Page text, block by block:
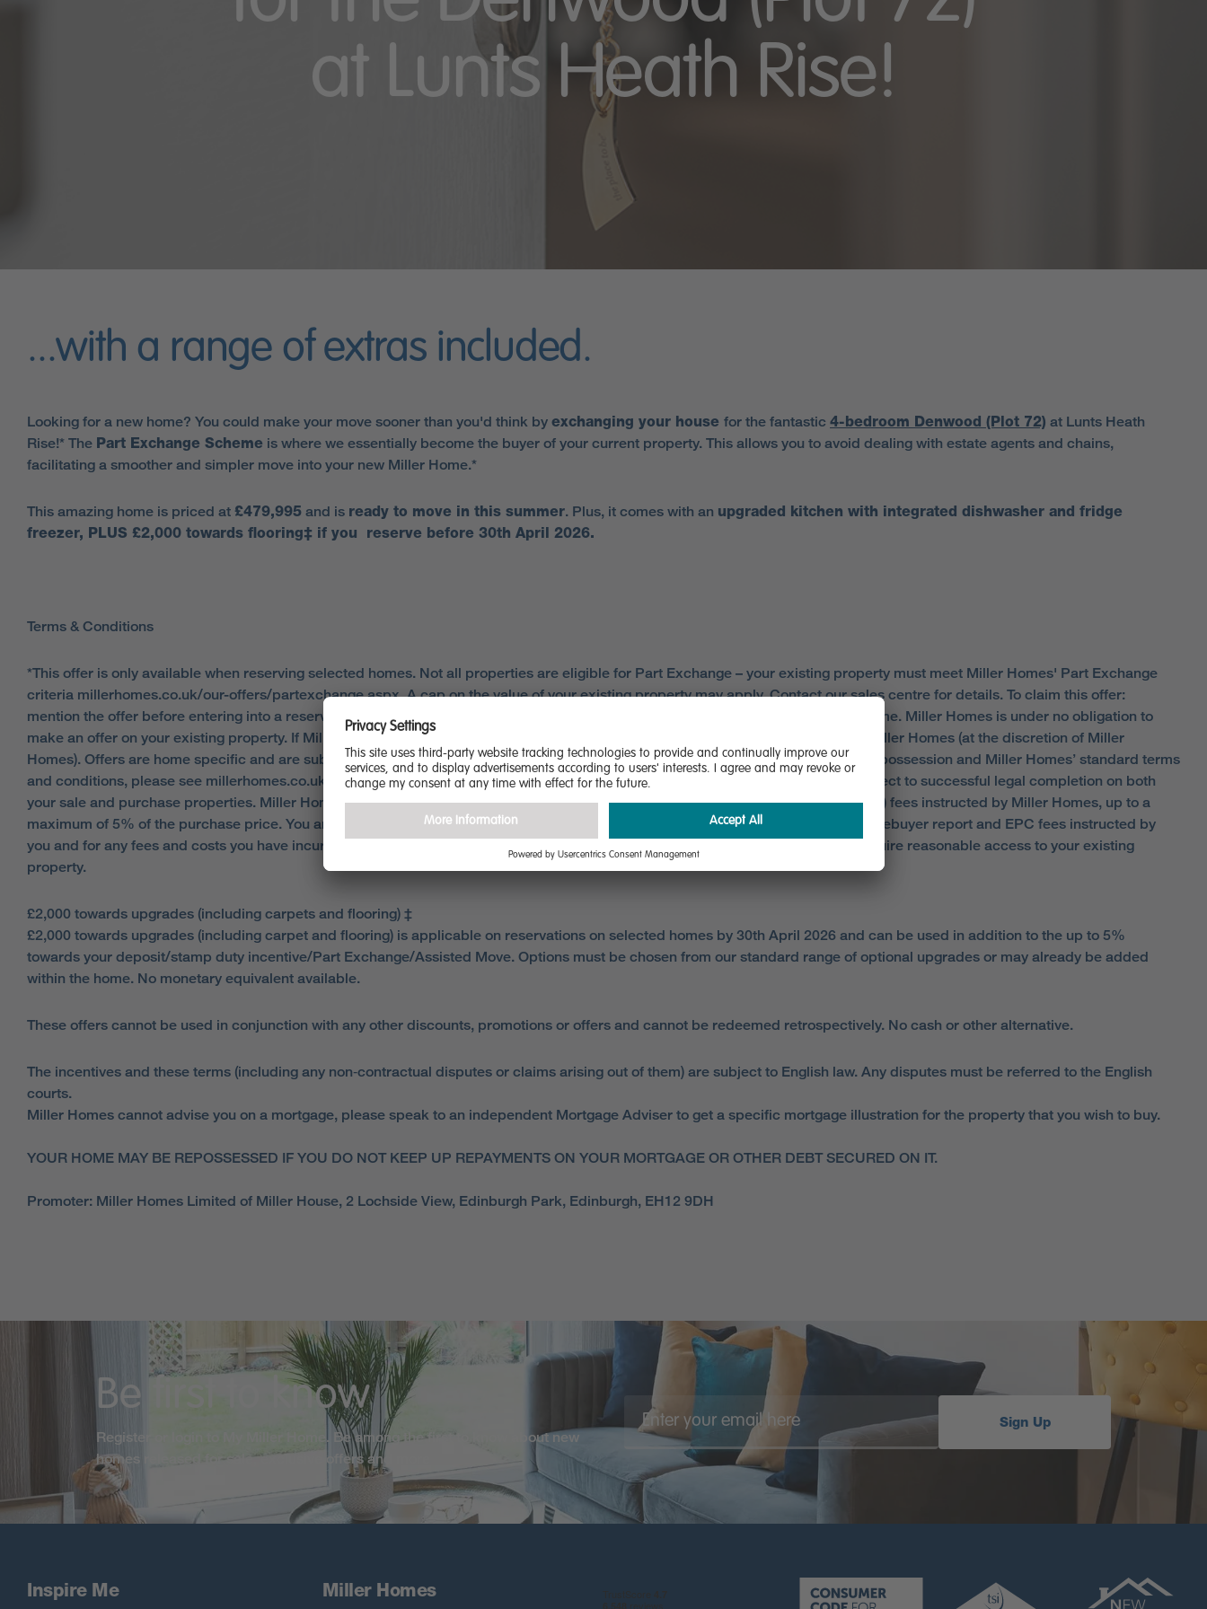
at Lunts Heath Rise!
...with a range of extras included.
Looking for a new home? You could make your move sooner than you'd think by exchanging your house for the fantastic 4-bedroom Denwood (Plot 72) at Lunts Heath
Rise!* The Part Exchange Scheme is where we essentially become the buyer of your current property. This allows you to avoid dealing with estate agents and chains,
facilitating a smoother and simpler move into your new Miller Home.*
This amazing home is priced at £479,995 and is ready to move in this summer. Plus, it comes with an upgraded kitchen with integrated dishwasher and fridge
freezer, PLUS £2,000 towards flooring‡ if you reserve before 30th April 2026.
Terms & Conditions
*This offer is only available when reserving selected homes. Not all properties are eligible for Part Exchange – your existing property must meet Miller Homes' Part Exchange
criteria millerhomes.co.uk/our-offers/partexchange.aspx. A cap on the value of your existing property may apply. Contact our sales centre for details. To claim this offer:
mention the offer before entering into a reservation agreement with Miller Homes and paying the reservation fee for a qualifying home. Miller Homes is under no obligation to
make an offer on your existing property. If Miller Homes makes an offer, it will be based on independent valuation(s) arranged by Miller Homes (at the discretion of Miller
Homes). Offers are home specific and are subject toa satisfactory homebuyer report, inspection, further enquiries, reports, vacant possession and Miller Homes’ standard terms
and conditions, please see millerhomes.co.uk/our-offers/partexchange.aspx for the full terms and conditions This offer is also subject to successful legal completion on both
your sale and purchase properties. Miller Homes will pay estate agent, homebuyer report and energy performance certificate (EPC) fees instructed by Miller Homes, up to a
maximum of 5% of the purchase price. You are responsible for instructing a solicitor. You are responsible for any estate agent, homebuyer report and EPC fees instructed by
you and for any fees and costs you have incurred, your pre reservation and for any other sale and purchase fees. Miller Homes require reasonable access to your existing
property.
£2,000 towards upgrades (including carpets and flooring) ‡
£2,000 towards upgrades (including carpet and flooring) is applicable on reservations on selected homes by 30th April 2026 and can be used in addition to the up to 5%
towards your deposit/stamp duty incentive/Part Exchange/Assisted Move. Options must be chosen from our standard range of optional upgrades or may already be added
within the home. No monetary equivalent available.
These offers cannot be used in conjunction with any other discounts, promotions or offers and cannot be redeemed retrospectively. No cash or other alternative.
The incentives and these terms (including any non‑contractual disputes or claims arising out of them) are subject to English law. Any disputes must be referred to the English
courts.
Miller Homes cannot advise you on a mortgage, please speak to an independent Mortgage Adviser to get a specific mortgage illustration for the property that you wish to buy.
YOUR HOME MAY BE REPOSSESSED IF YOU DO NOT KEEP UP REPAYMENTS ON YOUR MORTGAGE OR OTHER DEBT SECURED ON IT.
Promoter: Miller Homes Limited of Miller House, 2 Lochside View, Edinburgh Park, Edinburgh, EH12 9DH
Be first to know
Register or login to My Miller Home. Be among the first to know about new
homes released for sale, exclusive offers and more
Sign Up
Inspire Me Miller Homes